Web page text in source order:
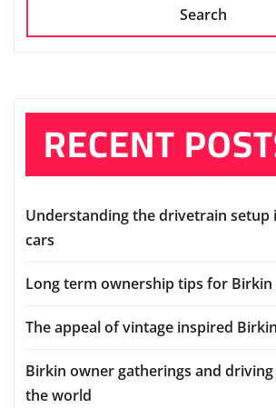
Search
RECENT
Understanding the drivetrain setup
cars
Long term ownership tips for Birkin
The appeal of vintage inspired
Birkin owner gatherings and
the world